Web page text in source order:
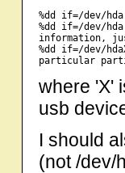
%dd if=/dev/
%dd if=/dev/
information,
%dd if=/dev/
where 'X'
usb
I should
(not /dev/